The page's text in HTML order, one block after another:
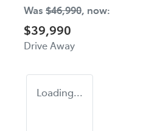
Was $46,990, now:
$39,990
Drive Away
Loading...